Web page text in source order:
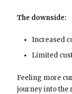
The downside:
Increased
Limited
Feeling more
journey into the